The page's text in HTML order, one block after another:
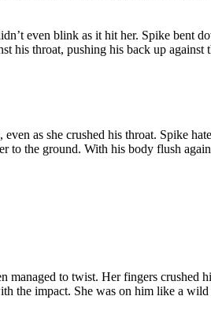
even blink as it hit her. Spike bent
his throat, pushing his back up against
as she crushed his throat. Spike
to the ground. With his body flush
managed to twist. Her fingers crushed
the impact. She was on him like a